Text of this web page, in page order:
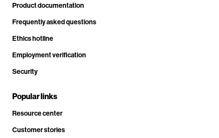
Product documentation
Frequently asked questions
Ethics hotline
Employment verification
Security
Popular links
Resource center
Customer stories